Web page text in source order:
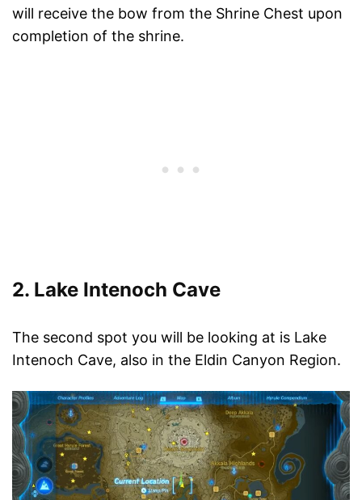
will receive the bow from the Shrine Chest upon
completion of the shrine.
2. Lake Intenoch Cave
The second spot you will be looking at is Lake
Intenoch Cave, also in the Eldin Canyon Region.